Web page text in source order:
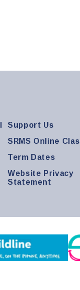
Support Us
SRMS Online
Term Dates
Website Privacy
Statement